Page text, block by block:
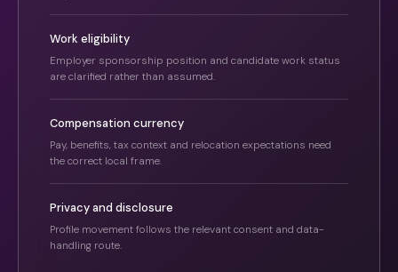
Work eligibility
Employer sponsorship position and candidate work status
are clarified rather than assumed.
Compensation currency
Pay, benefits, tax context and relocation expectations need
the correct local frame.
Privacy and disclosure
Profile movement follows the relevant consent and data-
handling route.